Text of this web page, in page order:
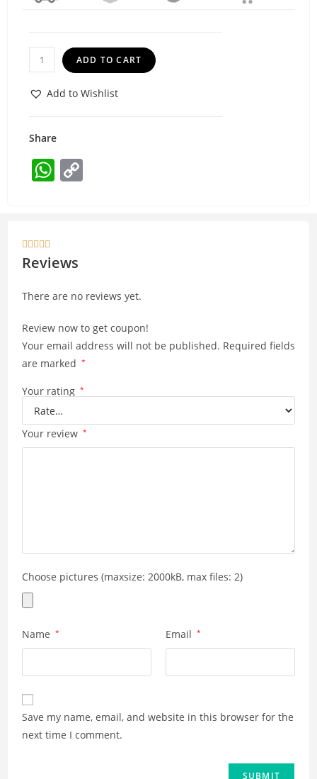
ADD TO CART
Add to Wishlist
Share
W
A
p k
    
Reviews
There are no reviews yet.
Review now to get coupon!
Your email address will not be published. Required fields
are marked *
Your rating *
Your review *
Choose pictures (maxsize: 2000kB, max files: 2)
Name * Email *
Save my name, email, and website in this browser for the
next time I comment.